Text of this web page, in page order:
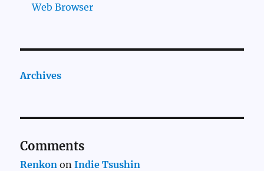
Web Browser
Archives
Comments
Renkon onIndie Tsushin